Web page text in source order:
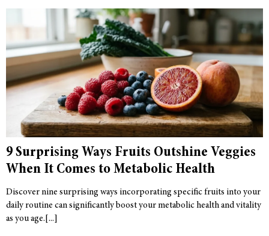
9 Surprising Ways Fruits Outshine Veggies
When It Comes to Metabolic Health
Discover nine surprising ways incorporating specific fruits into your
daily routine can significantly boost your metabolic health and vitality
as you age.